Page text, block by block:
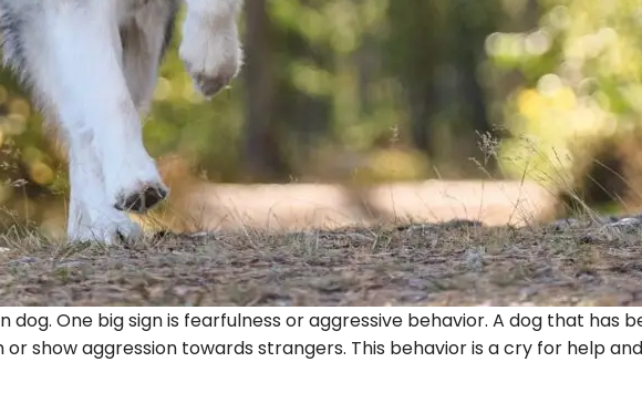
dog. One big sign is fearfulness or aggressive behavior. A dog that
show aggression towards strangers. This behavior is a cry for help